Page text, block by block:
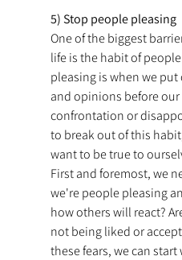
5) Stop people pleasing
One of the biggest
life is the habit of
pleasing is when we
and opinions before
confrontation or
to break out of this
want to be true to
First and foremost, we
we're people pleasing
how others will react?
not being liked or
these fears, we can